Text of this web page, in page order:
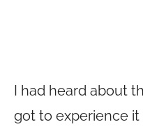
I had heard about
got to experience